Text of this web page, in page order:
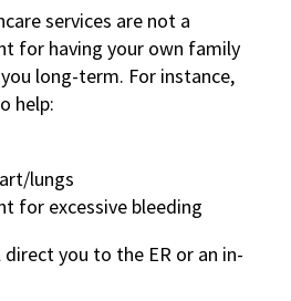
services are not a
for having your own family
long-term. For instance,
help:
lungs
for excessive bleeding
direct you to the ER or an in-